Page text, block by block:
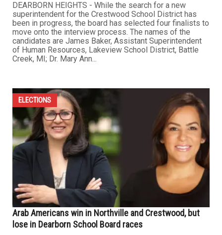
DEARBORN HEIGHTS - While the search for a new
superintendent for the Crestwood School District has
been in progress, the board has selected four finalists to
move onto the interview process. The names of the
candidates are James Baker, Assistant Superintendent
of Human Resources, Lakeview School District, Battle
Creek, MI; Dr. Mary Ann...
ELECTIONS
Arab Americans win in Northville and Crestwood, but
lose in Dearborn School Board races